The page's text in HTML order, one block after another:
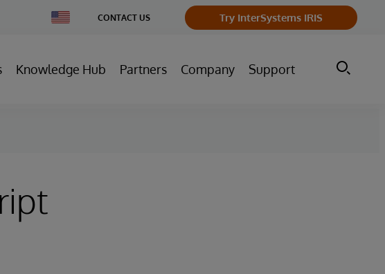
Change
Country
CONTACT US Try InterSystems IRIS
Knowledge Hub Partners Company Support